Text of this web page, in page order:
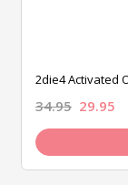
2die4 Activated
34.95 29.95